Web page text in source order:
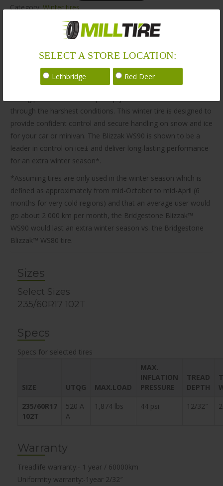
SELECT A STORE LOCATION:
Lethbridge Red Deer
Category:Winter tires
Description Additional information
Description
The Bridgestone Blizzak WS90 tire is engineered for winter
through the harshest conditions. This winter tire is designed to
provide confident control and secure handling on snow and ice
for your car or minivan. The Blizzak WS90 is shown to be a
leader in control on ice± and deliver long-lasting performance
for an extra winter season*.
*Assuming tires are only used in the winter season which is
defined as approximately from mid-October to mid-April (6
months for very cold regions) and that an average user would
go about 2 000 km per month, the Bridgestone Blizzak™
WS90 would last an extra winter season vs. the Bridgestone
Blizzak™ WS80 tire.
Sizes
Select Sizes
235/60R17 102T
Specs
Specs for selected tires
SIZE UTQG MAX.LOAD
MAX.
INFLATION
PRESSURE
TREAD
DEPTH
235/60R17
102T
520 A
A
1,874 lbs 44 psi 12/32″
Warranty
Treadlife warranty:- 1 year / 60000km
Uniformity warranty:-1year 2/32″